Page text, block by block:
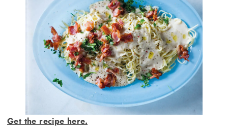
Get the recipe here.